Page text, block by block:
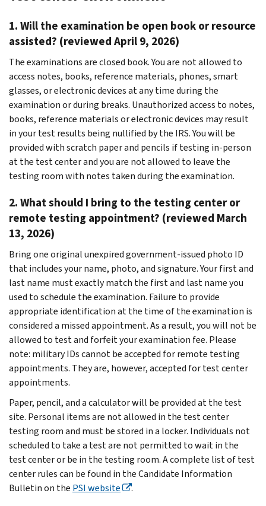
1. Will the examination be open book or resource
assisted? (reviewed April 9, 2026)
The examinations are closed book. You are not allowed to
access notes, books, reference materials, phones, smart
glasses, or electronic devices at any time during the
examination or during breaks. Unauthorized access to notes,
books, reference materials or electronic devices may result
in your test results being nullified by the IRS. You will be
provided with scratch paper and pencils if testing in-person
at the test center and you are not allowed to leave the
testing room with notes taken during the examination.
2. What should I bring to the testing center or
remote testing appointment? (reviewed March
13, 2026)
Bring one original unexpired government-issued photo ID
that includes your name, photo, and signature. Your first and
last name must exactly match the first and last name you
used to schedule the examination. Failure to provide
appropriate identification at the time of the examination is
considered a missed appointment. As a result, you will not be
allowed to test and forfeit your examination fee. Please
note: military IDs cannot be accepted for remote testing
appointments. They are, however, accepted for test center
appointments.
Paper, pencil, and a calculator will be provided at the test
site. Personal items are not allowed in the test center
testing room and must be stored in a locker. Individuals not
scheduled to take a test are not permitted to wait in the
test center or be in the testing room. A complete list of test
center rules can be found in the Candidate Information
Bulletin on the PSI website .